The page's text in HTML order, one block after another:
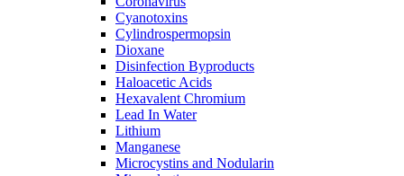
Cyanotoxins
Cylindrospermopsin
Dioxane
Disinfection Byproducts
Haloacetic Acids
Hexavalent Chromium
Lead In Water
Lithium
Manganese
Microcystins and Nodularin